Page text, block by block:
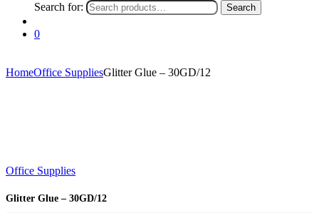
Search for:
Search
0
HomeOffice SuppliesGlitter Glue – 30GD/12
Office Supplies
Glitter Glue – 30GD/12